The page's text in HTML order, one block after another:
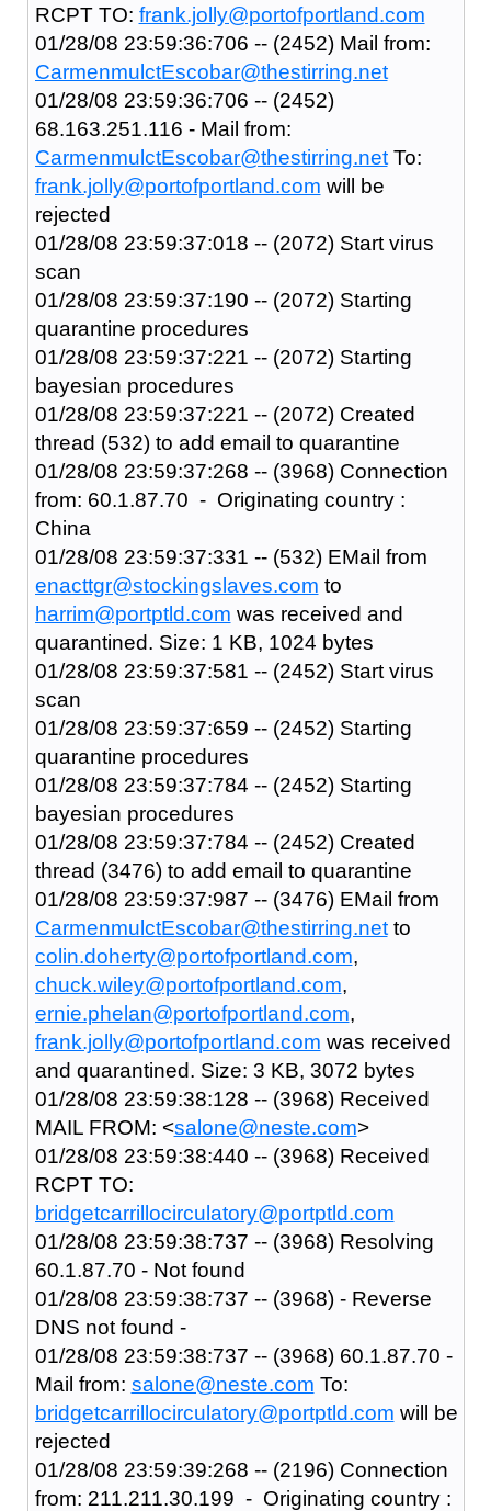
RCPT TO: frank.jolly@portofportland.com
01/28/08 23:59:36:706 -- (2452) Mail from:
CarmenmulctEscobar@thestirring.net
01/28/08 23:59:36:706 -- (2452)
68.163.251.116 - Mail from:
CarmenmulctEscobar@thestirring.netTo:
frank.jolly@portofportland.com will be
rejected
01/28/08 23:59:37:018 -- (2072) Start virus
scan
01/28/08 23:59:37:190 -- (2072) Starting
quarantine procedures
01/28/08 23:59:37:221 -- (2072) Starting
bayesian procedures
01/28/08 23:59:37:221 -- (2072) Created
thread (532) to add email to quarantine
01/28/08 23:59:37:268 -- (3968) Connection
from: 60.1.87.70 - Originating country :
China
01/28/08 23:59:37:331 -- (532) EMail from
enacttgr@stockingslaves.com to
harrim@portptld.com was received and
quarantined. Size: 1 KB, 1024 bytes
01/28/08 23:59:37:581 -- (2452) Start virus
scan
01/28/08 23:59:37:659 -- (2452) Starting
quarantine procedures
01/28/08 23:59:37:784 -- (2452) Starting
bayesian procedures
01/28/08 23:59:37:784 -- (2452) Created
thread (3476) to add email to quarantine
01/28/08 23:59:37:987 -- (3476) EMail from
CarmenmulctEscobar@thestirring.netto
colin.doherty@portofportland.com,
chuck.wiley@portofportland.com,
ernie.phelan@portofportland.com,
frank.jolly@portofportland.com was received
and quarantined. Size: 3 KB, 3072 bytes
01/28/08 23:59:38:128 -- (3968) Received
MAIL FROM: <salone@neste.com>
01/28/08 23:59:38:440 -- (3968) Received
RCPT TO:
bridgetcarrillocirculatory@portptld.com
01/28/08 23:59:38:737 -- (3968) Resolving
60.1.87.70 - Not found
01/28/08 23:59:38:737 -- (3968) - Reverse
DNS not found -
01/28/08 23:59:38:737 -- (3968) 60.1.87.70 -
Mail from: salone@neste.com To:
bridgetcarrillocirculatory@portptld.com will be
rejected
01/28/08 23:59:39:268 -- (2196) Connection
from: 211.211.30.199 - Originating country :